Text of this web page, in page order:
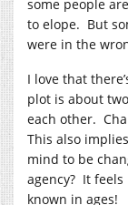
some people
to elope. But
were in the
I love that
plot is about
each other.
This also
mind to be
agency? It feels
known in ages!